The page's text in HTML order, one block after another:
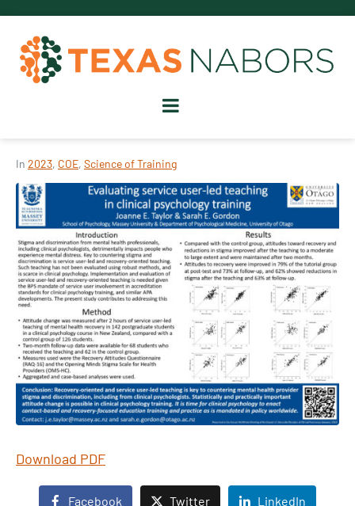
In 2023, COE, Science of Training
Download PDF
Facebook Twitter LinkedIn